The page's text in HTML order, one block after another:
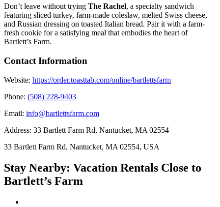
Don’t leave without trying The Rachel, a specialty sandwich
featuring sliced turkey, farm-made coleslaw, melted Swiss cheese,
and Russian dressing on toasted Italian bread. Pair it with a farm-
fresh cookie for a satisfying meal that embodies the heart of
Bartlett’s Farm.
Contact Information
Website: https://order.toasttab.com/online/bartlettsfarm
Phone: (508) 228-9403
Email: info@bartlettsfarm.com
Address: 33 Bartlett Farm Rd, Nantucket, MA 02554
33 Bartlett Farm Rd, Nantucket, MA 02554, USA
Stay Nearby: Vacation Rentals Close to
Bartlett’s Farm